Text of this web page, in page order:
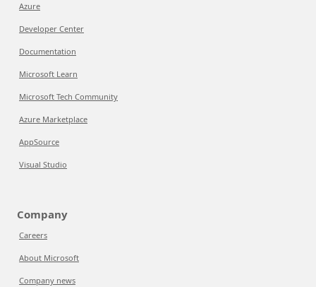
Azure
Developer Center
Documentation
Microsoft Learn
Microsoft Tech Community
Azure Marketplace
AppSource
Visual Studio
Company
Careers
About Microsoft
Company news